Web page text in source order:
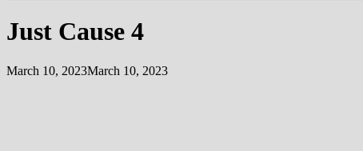
Just Cause 4
March 10, 2023March 10, 2023